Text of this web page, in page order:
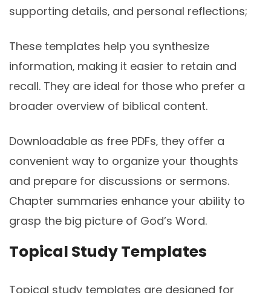
supporting details‚ and personal reflections;
These templates help you synthesize
information‚ making it easier to retain and
recall. They are ideal for those who prefer a
broader overview of biblical content.
Downloadable as free PDFs‚ they offer a
convenient way to organize your thoughts
and prepare for discussions or sermons.
Chapter summaries enhance your ability to
grasp the big picture of God’s Word.
Topical Study Templates
Topical study templates are designed for